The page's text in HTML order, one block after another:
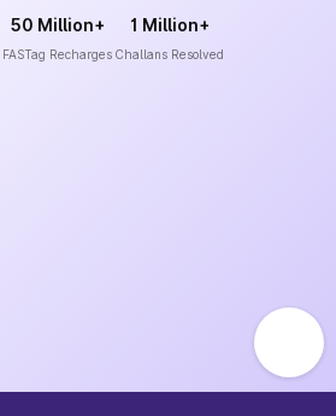
50 Million+
FASTag Recharges
1 Million+
Challans Resolved